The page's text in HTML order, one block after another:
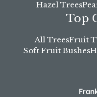
Hazel Trees
Top
All TreesFruit
Soft Fruit Bushes